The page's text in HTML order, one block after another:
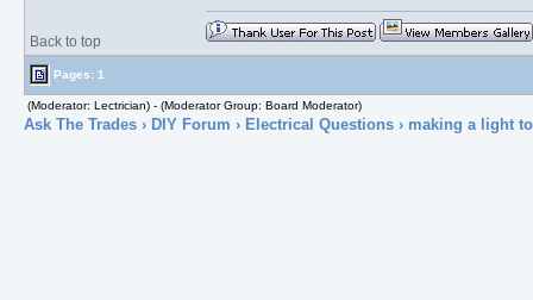
Back to top
Pages: 1
(Moderator: Lectrician) - (Moderator Group: Board Moderator)
Ask The Trades› DIY Forum › Electrical Questions› making a light